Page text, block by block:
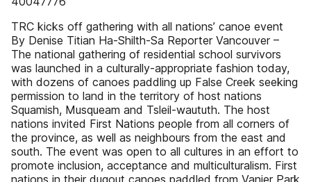
TRC kicks off gathering with all nations’ canoe event
By Denise Titian Ha-Shilth-Sa Reporter Vancouver –
The national gathering of residential school survivors
was launched in a culturally-appropriate fashion today,
with dozens of canoes paddling up False Creek seeking
permission to land in the territory of host nations
Squamish, Musqueam and Tsleil-waututh. The host
nations invited First Nations people from all corners of
the province, as well as neighbours from the east and
south. The event was open to all cultures in an effort to
promote inclusion, acceptance and multiculturalism. First
nations in their dugout canoes paddled from Vanier Park